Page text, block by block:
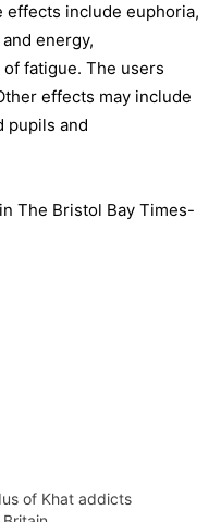
effects include euphoria,
energy,
fatigue. The users
effects may include
pupils and
The Bristol Bay Times-
2013
Ed"